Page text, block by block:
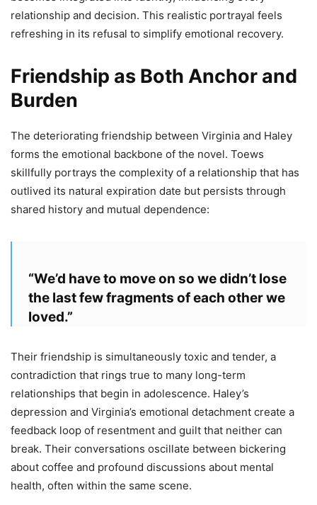
relationship and decision. This realistic portrayal feels
refreshing in its refusal to simplify emotional recovery.
Friendship as Both Anchor and
Burden
The deteriorating friendship between Virginia and Haley
forms the emotional backbone of the novel. Toews
skillfully portrays the complexity of a relationship that has
outlived its natural expiration date but persists through
shared history and mutual dependence:
“We’d have to move on so we didn’t lose
the last few fragments of each other we
loved.”
Their friendship is simultaneously toxic and tender, a
contradiction that rings true to many long-term
relationships that begin in adolescence. Haley’s
depression and Virginia’s emotional detachment create a
feedback loop of resentment and guilt that neither can
break. Their conversations oscillate between bickering
about coffee and profound discussions about mental
health, often within the same scene.